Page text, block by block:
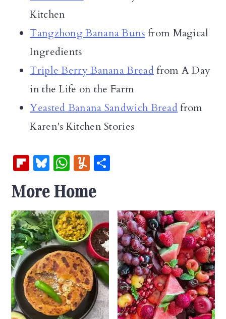
Kitchen
Tangzhong Banana Buns from Magical
Ingredients
Triple Berry Banana Bread from A Day
in the Life on the Farm
Yeasted Banana Sandwich Bread from
Karen's Kitchen Stories
Fl
b
oa
rd
Bl
u
es
k
y
W
at
s
A
p
p
Y
m
m
ly
e
More Home